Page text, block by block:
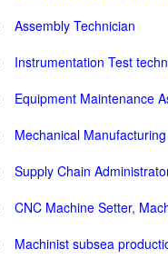
Assembly Technician
Instrumentation Test
Equipment Maintenance
Mechanical
Supply Chain
CNC Machine Setter,
Machinist subsea